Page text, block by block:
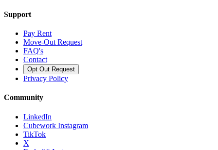
Support
Pay Rent
Move-Out Request
FAQ's
Contact
Opt Out Request
Privacy Policy
Community
LinkedIn
Cubework Instagram
TikTok
X